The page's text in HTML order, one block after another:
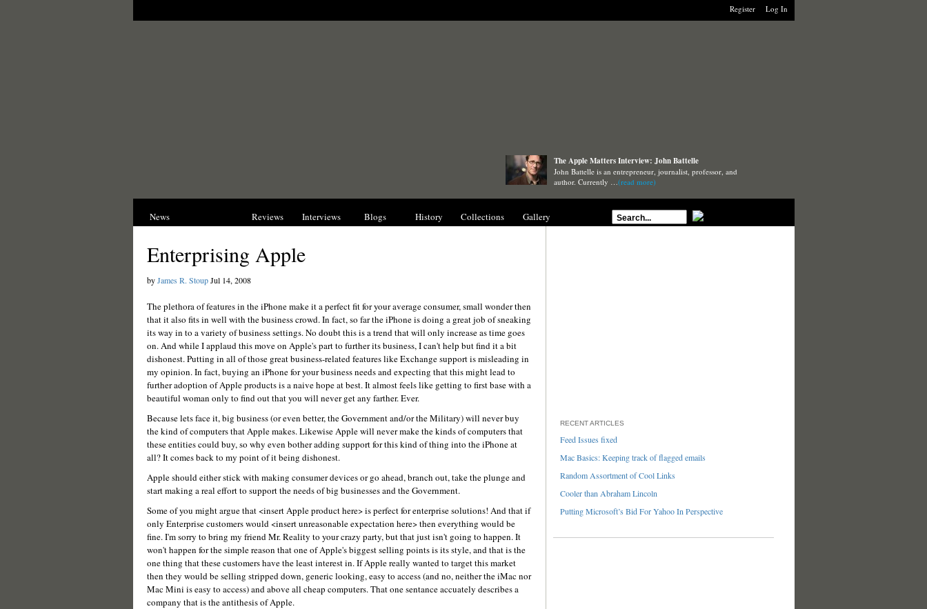
Log In
Register
The Apple Matters Interview: John Battelle
John Battelle is an entrepreneur, journalist, professor, and
author. Currently …(read more)
News Reviews Interviews Blogs History Collections Gallery
Enterprising Apple
byJames R. StoupJul 14, 2008
The plethora of features in the iPhone make it a perfect fit for your average consumer, small wonder then
that it also fits in well with the business crowd. In fact, so far the iPhone is doing a great job of sneaking
its way in to a variety of business settings. No doubt this is a trend that will only increase as time goes
on. And while I applaud this move on Apple's part to further its business, I can't help but find it a bit
dishonest. Putting in all of those great business-related features like Exchange support is misleading in
my opinion. In fact, buying an iPhone for your business needs and expecting that this might lead to
further adoption of Apple products is a naive hope at best. It almost feels like getting to first base with a
beautiful woman only to find out that you will never get any farther. Ever.
Because lets face it, big business (or even better, the Government and/or the Military) will never buy
the kind of computers that Apple makes. Likewise Apple will never make the kinds of computers that
these entities could buy, so why even bother adding support for this kind of thing into the iPhone at
all? It comes back to my point of it being dishonest.
Apple should either stick with making consumer devices or go ahead, branch out, take the plunge and
start making a real effort to support the needs of big businesses and the Government.
Some of you might argue that <insert Apple product here> is perfect for enterprise solutions! And that if
only Enterprise customers would <insert unreasonable expectation here> then everything would be
fine. I'm sorry to bring my friend Mr. Reality to your crazy party, but that just isn't going to happen. It
won't happen for the simple reason that one of Apple's biggest selling points is its style, and that is the
one thing that these customers have the least interest in. If Apple really wanted to target this market
then they would be selling stripped down, generic looking, easy to access (and no, neither the iMac nor
Mac Mini is easy to access) and above all cheap computers. That one sentance accuately describes a
company that is the antithesis of Apple.
RECENT ARTICLES
Feed Issues fixed
Mac Basics: Keeping track of flagged emails
Random Assortment of Cool Links
Cooler than Abraham Lincoln
Putting Microsoft’s Bid For Yahoo In Perspective